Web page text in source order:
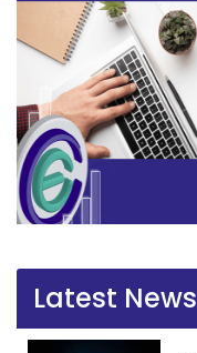
Latest News